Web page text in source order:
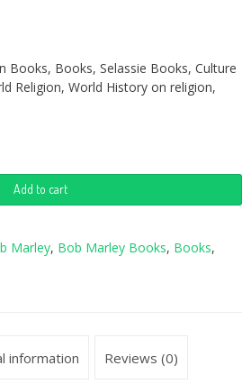
Books, Books, Selassie Books, Culture
Religion, World History on religion,
Add to cart
Marley, Bob Marley Books, Books,
information Reviews (0)